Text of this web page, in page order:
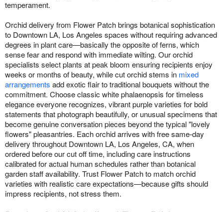
temperament.
Orchid delivery from Flower Patch brings botanical sophistication
to Downtown LA, Los Angeles spaces without requiring advanced
degrees in plant care—basically the opposite of ferns, which
sense fear and respond with immediate wilting. Our orchid
specialists select plants at peak bloom ensuring recipients enjoy
weeks or months of beauty, while cut orchid stems in mixed
arrangements add exotic flair to traditional bouquets without the
commitment. Choose classic white phalaenopsis for timeless
elegance everyone recognizes, vibrant purple varieties for bold
statements that photograph beautifully, or unusual specimens that
become genuine conversation pieces beyond the typical "lovely
flowers" pleasantries. Each orchid arrives with free same-day
delivery throughout Downtown LA, Los Angeles, CA, when
ordered before our cut off time, including care instructions
calibrated for actual human schedules rather than botanical
garden staff availability. Trust Flower Patch to match orchid
varieties with realistic care expectations—because gifts should
impress recipients, not stress them.